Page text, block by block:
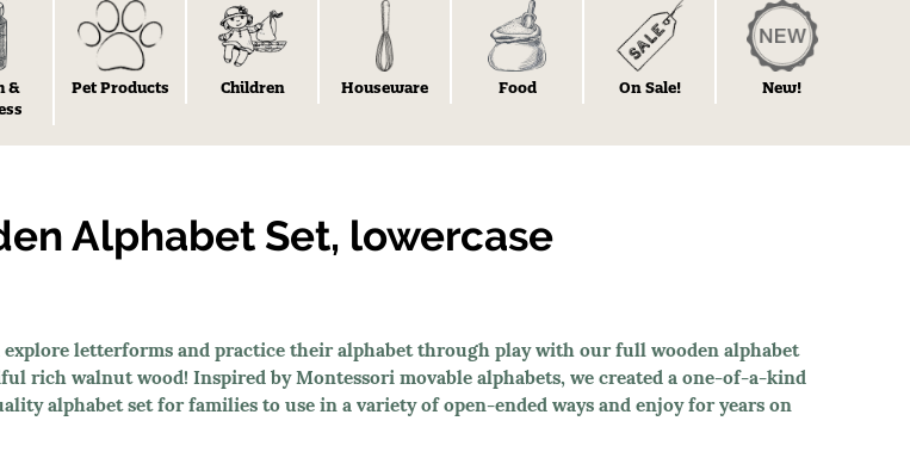
&
Pet Products Children Houseware Food On Sale! New!
Alphabet Set, lowercase
letterforms and practice their alphabet through play with our full wooden alphabet
rich walnut wood! Inspired by Montessori movable alphabets, we created a one-of-a-kind
alphabet set for families to use in a variety of open-ended ways and enjoy for years on